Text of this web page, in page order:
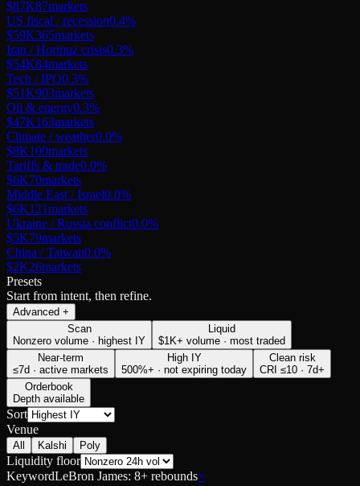
$87K87markets
US fiscal / recession0.4%
$59K365markets
Iran / Hormuz crisis0.3%
$54K84markets
Tech / IPO0.3%
$51K903markets
Oil & energy0.3%
$47K163markets
Climate / weather0.0%
$8K100markets
Tariffs & trade0.0%
$6K70markets
Middle East / Israel0.0%
$6K121markets
Ukraine / Russia conflict0.0%
$5K79markets
China / Taiwan0.0%
$2K26markets
Presets
Start from intent, then refine.
Advanced +
Scan
Nonzero volume · highest IY
Liquid
$1K+ volume · most traded
Near-term
≤7d · active markets
High IY
500%+ · not expiring today
Clean risk
CRI ≤10 · 7d+
Orderbook
Depth available
Sort
Venue
All Kalshi Poly
Liquidity floor
KeywordLeBron James: 8+ rebounds×